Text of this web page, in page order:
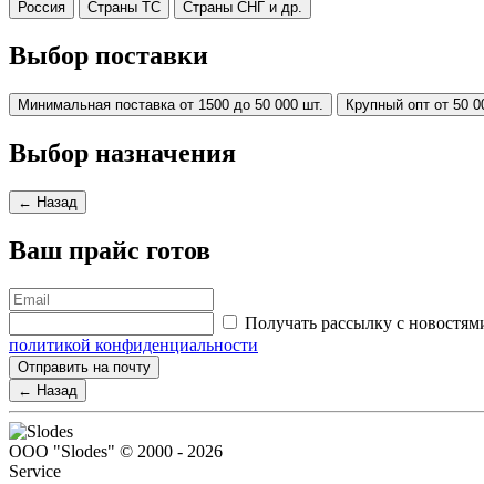
Россия Страны ТС Страны СНГ и др.
Выбор поставки
Минимальная поставка от 1500 до 50 000 шт. Крупный опт от 50
Выбор назначения
← Назад
Ваш прайс готов
Получать рассылку с
политикой конфиденциальности
Отправить на почту
← Назад
ООО "Slodes" © 2000 - 2026
Service